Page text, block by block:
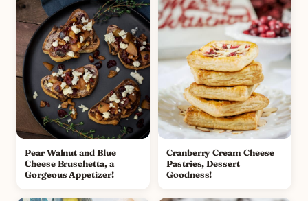
Pear Walnut and Blue
Cheese Bruschetta, a
Gorgeous Appetizer!
Cranberry Cream Cheese
Pastries, Dessert
Goodness!